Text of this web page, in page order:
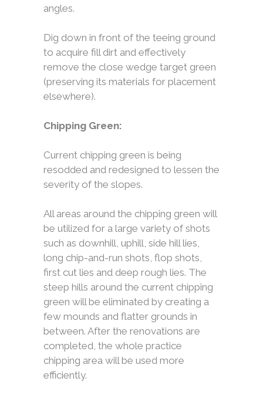
angles.
Dig down in front of the teeing ground
to acquire fill dirt and effectively
remove the close wedge target green
(preserving its materials for placement
elsewhere).
Chipping Green:
Current chipping green is being
resodded and redesigned to lessen the
severity of the slopes.
All areas around the chipping green will
be utilized for a large variety of shots
such as downhill, uphill, side hill lies,
long chip-and-run shots, flop shots,
first cut lies and deep rough lies. The
steep hills around the current chipping
green will be eliminated by creating a
few mounds and flatter grounds in
between. After the renovations are
completed, the whole practice
chipping area will be used more
efficiently.